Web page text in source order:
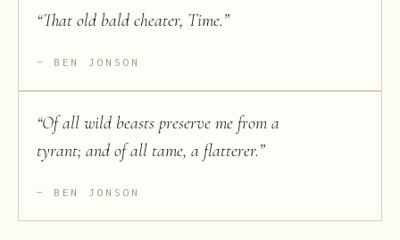
“That old bald cheater, Time.”
BEN JONSON
“Of all wild beasts preserve me from a
tyrant; and of all tame, a flatterer.”
BEN JONSON